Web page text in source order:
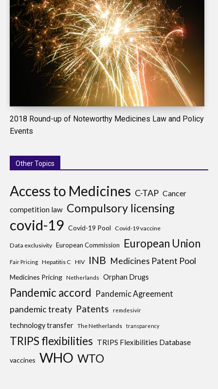
2018 Round-up of Noteworthy Medicines Law and Policy
Events
Other Topics
Access to Medicines C-TAP Cancer
competition law Compulsory licensing
covid-19 Covid-19 Pool Covid-19 vaccine
Data exclusivity European Commission European Union
Fair Pricing Hepatitis C HIV INB Medicines Patent Pool
Medicines Pricing Netherlands Orphan Drugs
Pandemic accord Pandemic Agreement
pandemic treaty Patents remdesivir
technology transfer The Netherlands transparency
TRIPS flexibilities TRIPS Flexibilities Database
vaccines WHO WTO